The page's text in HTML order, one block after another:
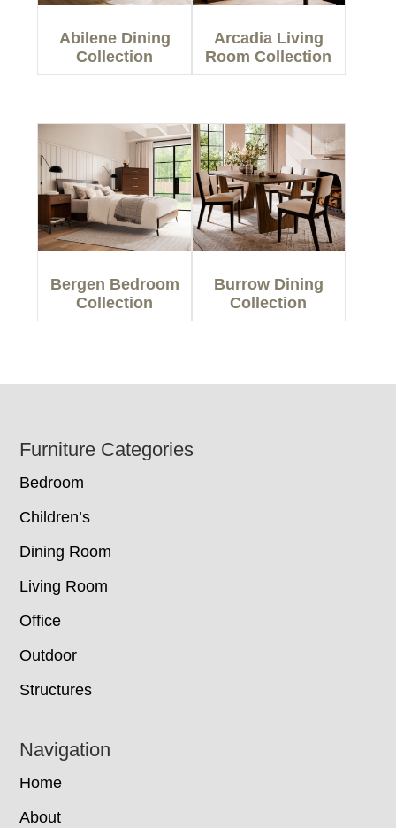
Abilene Dining
Collection
Arcadia Living
Room Collection
Bergen Bedroom
Collection
Burrow Dining
Collection
Footer
Furniture Categories
Bedroom
Children’s
Dining Room
Living Room
Office
Outdoor
Structures
Navigation
Home
About